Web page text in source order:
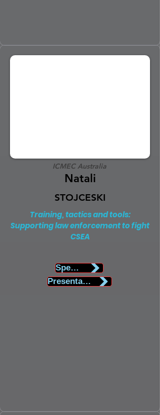
ICMEC Australia
Natali
STOJCESKI
Training, tactics and tools:
Supporting law enforcement to fight
CSEA
Speaker Biography
Presentation